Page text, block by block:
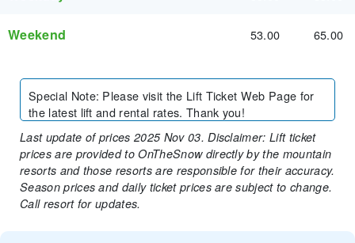
Weekend 53.00 65.00
Special Note: Please visit the Lift Ticket Web Page for
the latest lift and rental rates. Thank you!
Last update of prices 2025 Nov 03. Disclaimer: Lift ticket
prices are provided to OnTheSnow directly by the mountain
resorts and those resorts are responsible for their accuracy.
Season prices and daily ticket prices are subject to change.
Call resort for updates.